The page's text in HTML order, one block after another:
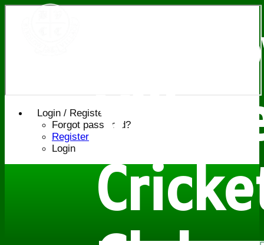
Login / Register
Forgot password?
Register
Login